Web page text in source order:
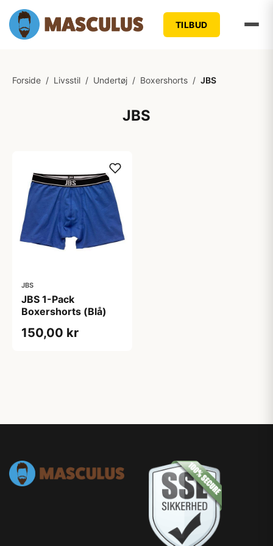
TILBUD
Forside / Livsstil / Undertøj / Boxershorts / JBS
JBS
JBS
JBS 1-Pack
Boxershorts (Blå)
150,00 kr